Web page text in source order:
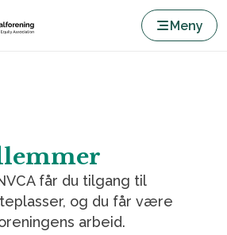
Meny
får du tilgang til
og du får være
arbeid.